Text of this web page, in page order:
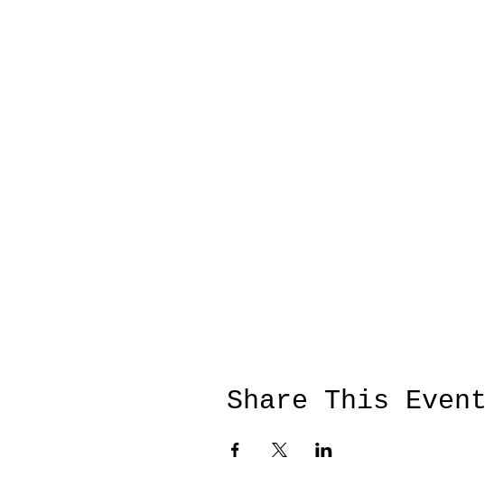
Share This Event